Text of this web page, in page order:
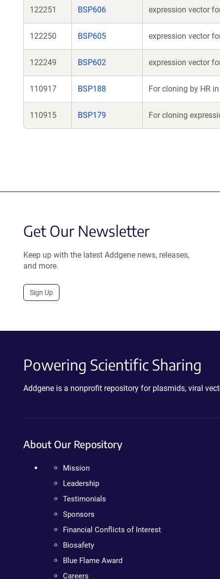
122251 BSP606 expression vector
122250 BSP605 expression vector
122249 BSP602 expression vector
110917 BSP188 For cloning by HR
110915 BSP179 For cloning
Get Our Newsletter
Keep up with the latest Addgene news, releases,
and more.
Sign Up
Powering Scientific Sharing
Addgene is a nonprofit repository for plasmids, viral
About Our Repository
Mission
Leadership
Testimonials
Sponsors
Financial Conflicts of Interest
Biosafety
Blue Flame Award
Careers